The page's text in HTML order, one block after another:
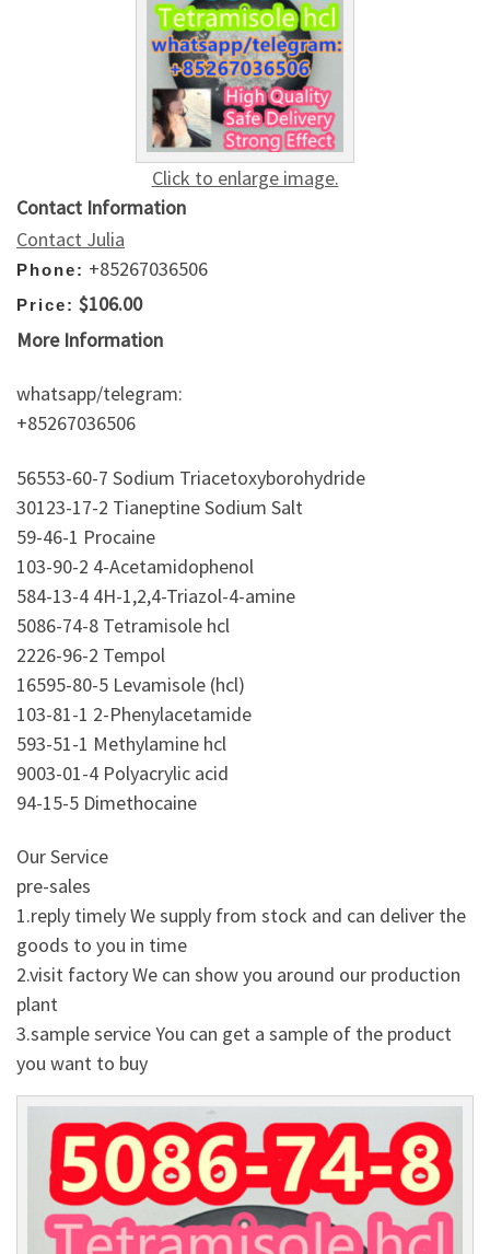
Click to enlarge image.
Contact Information
Contact Julia
Phone: +85267036506
Price: $106.00
More Information
whatsapp/telegram:
+85267036506
56553-60-7 Sodium Triacetoxyborohydride
30123-17-2 Tianeptine Sodium Salt
59-46-1 Procaine
103-90-2 4-Acetamidophenol
584-13-4 4H-1,2,4-Triazol-4-amine
5086-74-8 Tetramisole hcl
2226-96-2 Tempol
16595-80-5 Levamisole (hcl)
103-81-1 2-Phenylacetamide
593-51-1 Methylamine hcl
9003-01-4 Polyacrylic acid
94-15-5 Dimethocaine
Our Service
pre-sales
1.reply timely We supply from stock and can deliver the
goods to you in time
2.visit factory We can show you around our production
plant
3.sample service You can get a sample of the product
you want to buy